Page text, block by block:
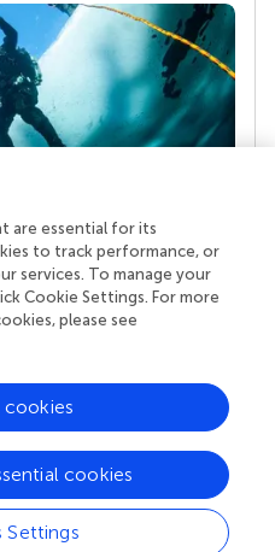
superpower
stands a team of
and reviewers who
and share
about the impact
are essential for its
to track performance, or
services. To manage your
Cookie Settings. For more
please see
Settings
cookies